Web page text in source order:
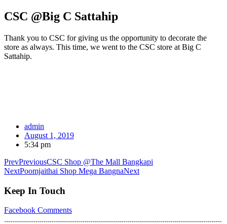
CSC @Big C Sattahip
Thank you to CSC for giving us the opportunity to decorate the
store as always. This time, we went to the CSC store at Big C
Sattahip.
admin
August 1, 2019
5:34 pm
PrevPreviousCSC Shop @The Mall Bangkapi
NextPoomjaithai Shop Mega BangnaNext
Keep In Touch
Facebook Comments